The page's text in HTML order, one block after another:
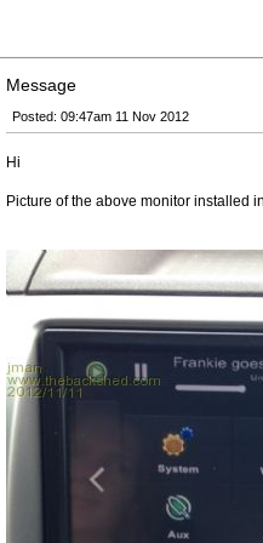
Message
Posted: 09:47am 11 Nov 2012
Hi
Picture of the above monitor installed